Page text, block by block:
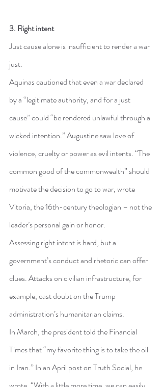
3. Right intent
Just cause alone is insufficient to render a war
just.
Aquinas cautioned that even a war declared
by a “legitimate authority, and for a just
cause” could “be rendered unlawful through a
wicked intention.” Augustine saw love of
violence, cruelty or power as evil intents. “The
common good of the commonwealth” should
motivate the decision to go to war, wrote
Vitoria, the 16th-century theologian – not the
leader’s personal gain or honor.
Assessing right intent is hard, but a
government’s conduct and rhetoric can offer
clues. Attacks on civilian infrastructure, for
example, cast doubt on the Trump
administration’s humanitarian claims.
In March, the president told the Financial
Times that “my favorite thing is to take the oil
in Iran.” In an April post on Truth Social, he